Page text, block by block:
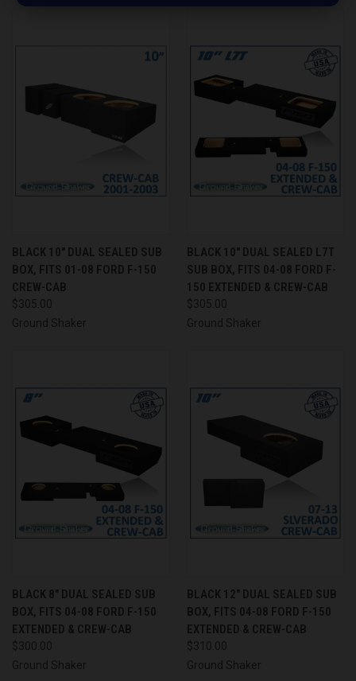
BLACK 10" DUAL SEALED SUB
BOX, FITS 01-08 FORD F-150
CREW-CAB
$305.00
Ground Shaker
BLACK 10" DUAL SEALED L7T
SUB BOX, FITS 04-08 FORD F-
150 EXTENDED & CREW-CAB
$305.00
Ground Shaker
BLACK 8" DUAL SEALED SUB
BOX, FITS 04-08 FORD F-150
EXTENDED & CREW-CAB
$300.00
Ground Shaker
BLACK 12" DUAL SEALED SUB
BOX, FITS 04-08 FORD F-150
EXTENDED & CREW-CAB
$310.00
Ground Shaker